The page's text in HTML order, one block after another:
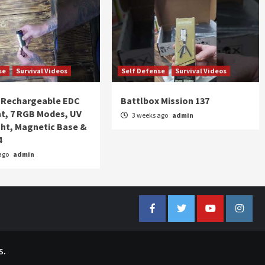
Survival Videos
Rechargeable EDC
7 RGB Modes, UV
Magnetic Base &
admin
Self Defense Survival Videos
Battlbox Mission 137
3 weeks ago admin
FacebookTwitterYouTube